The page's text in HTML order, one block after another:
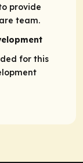
provide
team.
for this